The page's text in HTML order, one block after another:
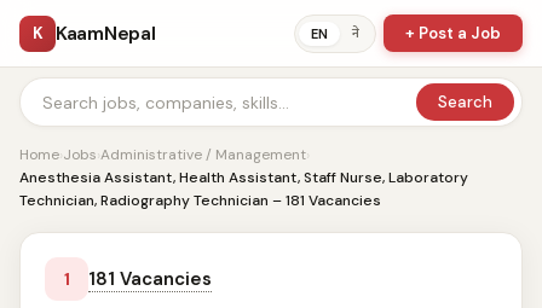
K KaamNepal EN ने + Post a Job
Search
Home›Jobs›Administrative / Management›
Anesthesia Assistant, Health Assistant, Staff Nurse, Laboratory
Technician, Radiography Technician – 181 Vacancies
1 181 Vacancies